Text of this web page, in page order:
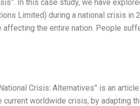
In this case study, we have
Limited) during a national crisis in
affecting the entire nation. People
Crisis: Alternatives” is an
current worldwide crisis, by adapting